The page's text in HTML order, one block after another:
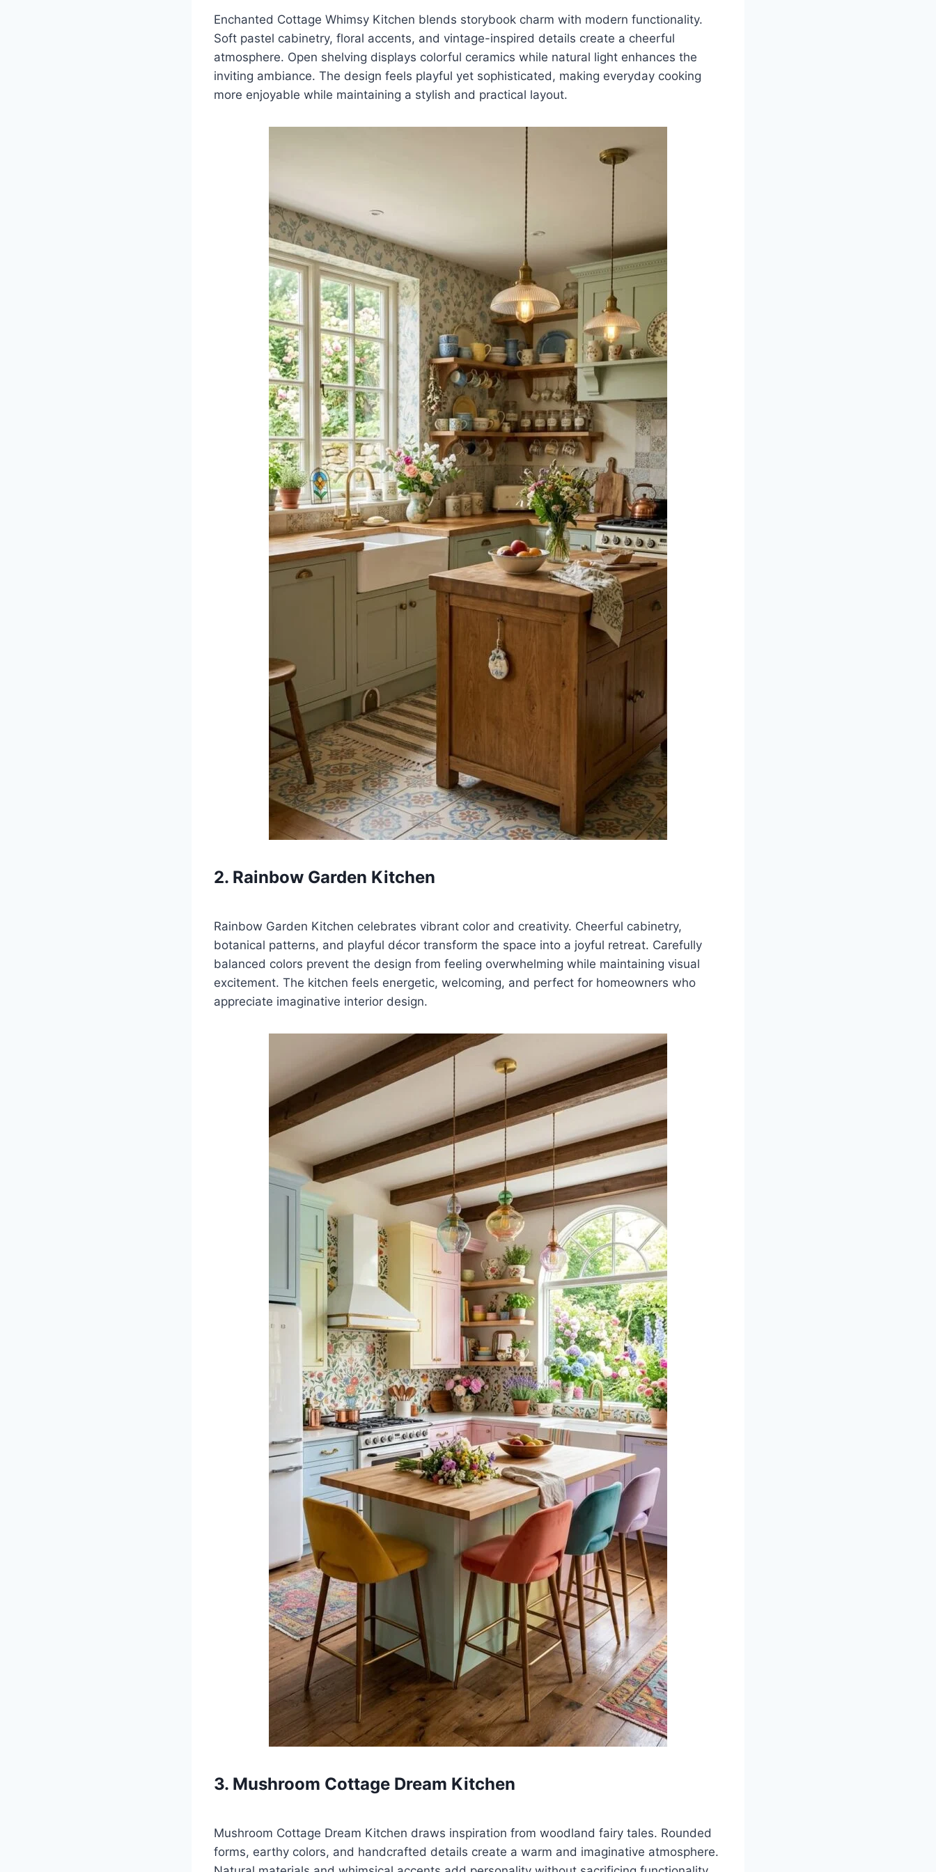
Enchanted Cottage Whimsy Kitchen blends storybook charm with modern functionality.
Soft pastel cabinetry, floral accents, and vintage-inspired details create a cheerful
atmosphere. Open shelving displays colorful ceramics while natural light enhances the
inviting ambiance. The design feels playful yet sophisticated, making everyday cooking
more enjoyable while maintaining a stylish and practical layout.
2. Rainbow Garden Kitchen
Rainbow Garden Kitchen celebrates vibrant color and creativity. Cheerful cabinetry,
botanical patterns, and playful décor transform the space into a joyful retreat. Carefully
balanced colors prevent the design from feeling overwhelming while maintaining visual
excitement. The kitchen feels energetic, welcoming, and perfect for homeowners who
appreciate imaginative interior design.
3. Mushroom Cottage Dream Kitchen
Mushroom Cottage Dream Kitchen draws inspiration from woodland fairy tales. Rounded
forms, earthy colors, and handcrafted details create a warm and imaginative atmosphere.